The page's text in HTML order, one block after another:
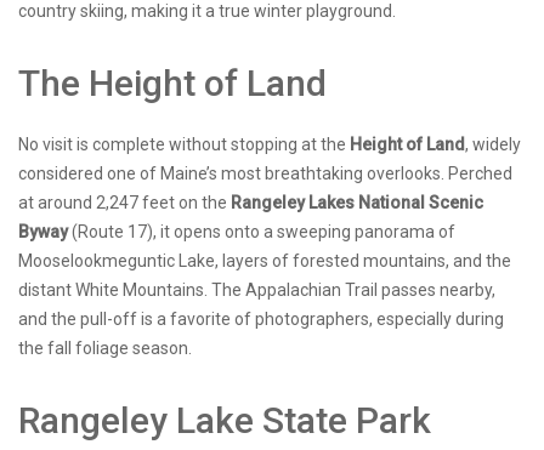
country skiing, making it a true winter playground.
The Height of Land
No visit is complete without stopping at the Height of Land, widely
considered one of Maine’s most breathtaking overlooks. Perched
at around 2,247 feet on the Rangeley Lakes National Scenic
Byway(Route 17), it opens onto a sweeping panorama of
Mooselookmeguntic Lake, layers of forested mountains, and the
distant White Mountains. The Appalachian Trail passes nearby,
and the pull-off is a favorite of photographers, especially during
the fall foliage season.
Rangeley Lake State Park